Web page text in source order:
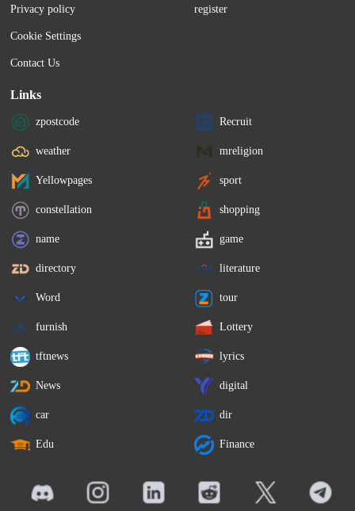
Privacy policy
Cookie Settings
Contact Us
register
Links
zpostcode Recruit
weather mreligion
Yellowpages sport
constellation shopping
name game
directory literature
Word tour
furnish Lottery
tftnews lyrics
News digital
car dir
Edu Finance